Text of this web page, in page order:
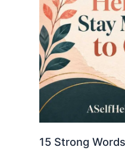
15 Strong